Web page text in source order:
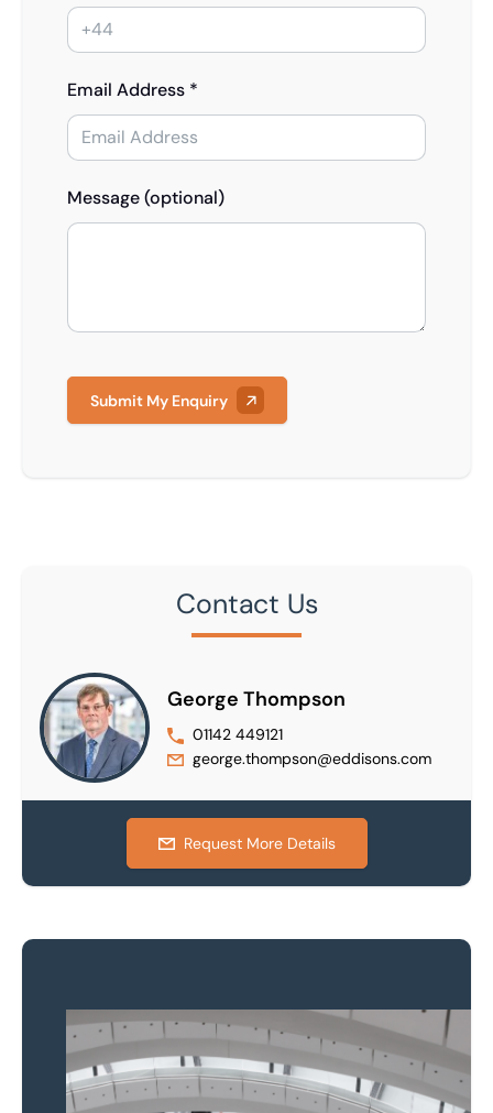
Email Address *
Message (optional)
Submit My Enquiry
Contact Us
George Thompson
01142 449121
george.thompson@eddisons.com
Request More Details
Property to market?
Local knowledge and